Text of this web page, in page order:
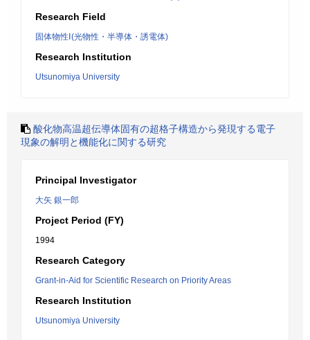
Research Field
固体物性Ⅰ(光物性・半導体・誘電体)
Research Institution
Utsunomiya University
酸化物高温超伝導体固有の超格子構造から発現する電子
現象の解明と機能化に関する研究
Principal Investigator
大矢 銀一郎
Project Period (FY)
1994
Research Category
Grant-in-Aid for Scientific Research on Priority Areas
Research Institution
Utsunomiya University